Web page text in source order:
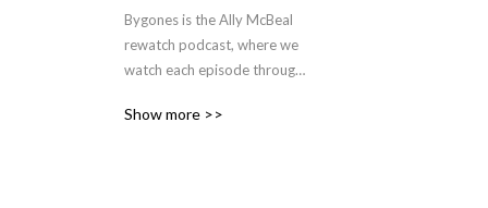
Bygones is the Ally McBeal
rewatch podcast, where we
watch each episode through
Show more >>